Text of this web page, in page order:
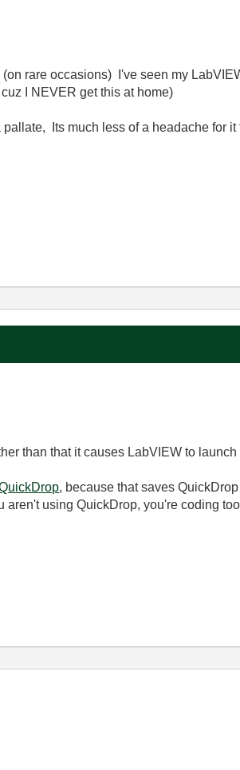
rare occasions) I've seen my
I NEVER get this at home)
Its much less of a headache for
than that it causes LabVIEW to launch
, because that saves
aren't using QuickDrop, you're coding